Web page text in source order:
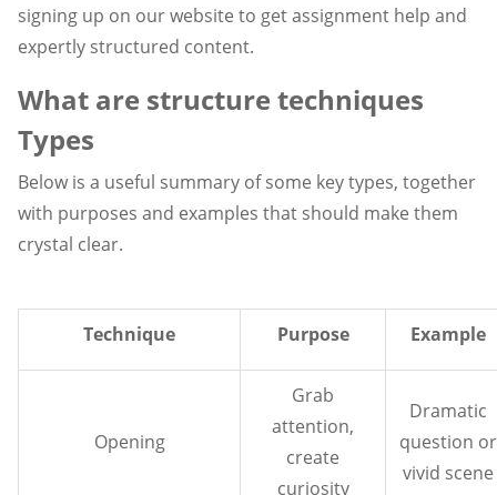
signing up on our website to get assignment help and
expertly structured content.
What are structure techniques
Types
Below is a useful summary of some key types, together
with purposes and examples that should make them
crystal clear.
Technique Purpose Example
Opening
Grab
attention,
create
curiosity
Dramatic
question or
vivid scene